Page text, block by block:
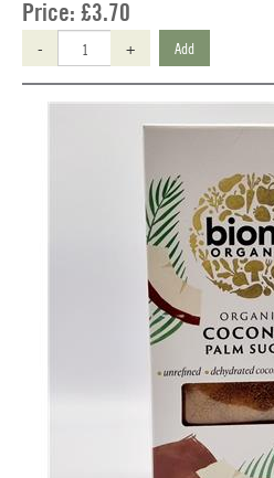
Price: £3.70
- + Add